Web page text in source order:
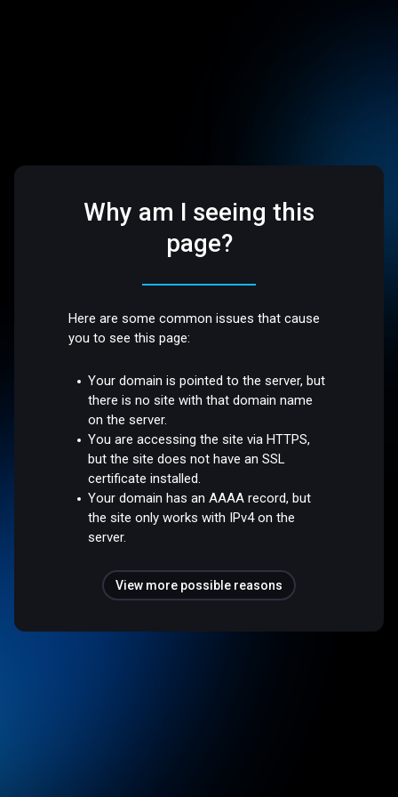
Why am I seeing this
page?
Here are some common issues that cause
you to see this page:
Your domain is pointed to the server, but
there is no site with that domain name
on the server.
You are accessing the site via HTTPS,
but the site does not have an SSL
certificate installed.
Your domain has an AAAA record, but
the site only works with IPv4 on the
server.
View more possible reasons